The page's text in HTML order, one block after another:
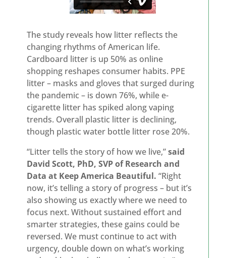
The study reveals how litter reflects the
changing rhythms of American life.
Cardboard litter is up 50% as online
shopping reshapes consumer habits. PPE
litter – masks and gloves that surged during
the pandemic – is down 76%, while e-
cigarette litter has spiked along vaping
trends. Overall plastic litter is declining,
though plastic water bottle litter rose 20%.
“Litter tells the story of how we live,”said
David Scott, PhD, SVP of Research and
Data at Keep America Beautiful. “Right
now, it’s telling a story of progress – but it’s
also showing us exactly where we need to
focus next. Without sustained effort and
smarter strategies, these gains could be
reversed. We must continue to act with
urgency, double down on what’s working